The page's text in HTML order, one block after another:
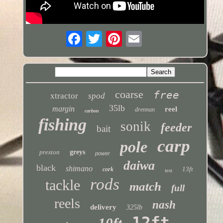
xtractor spod coarse free
margin carbon 35lb drennan reel
fishing bait sonik feeder
preston greys power pole carp
black shimano cork daiwa test 13ft
tackle rods match full
reels delivery 325lb nash